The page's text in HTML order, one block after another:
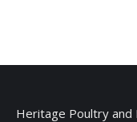
Heritage Poultry and